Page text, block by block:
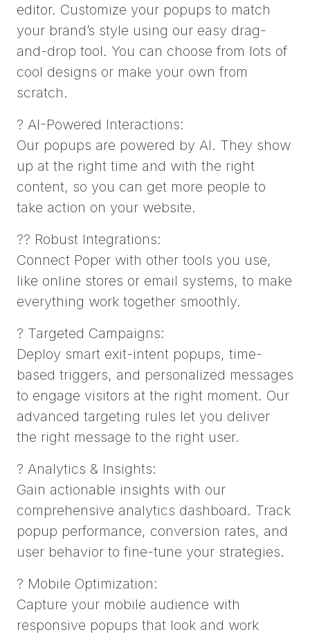
editor. Customize your popups to match
your brand’s style using our easy drag-
and-drop tool. You can choose from lots of
cool designs or make your own from
scratch.
? AI-Powered Interactions:
Our popups are powered by AI. They show
up at the right time and with the right
content, so you can get more people to
take action on your website.
?? Robust Integrations:
Connect Poper with other tools you use,
like online stores or email systems, to make
everything work together smoothly.
? Targeted Campaigns:
Deploy smart exit-intent popups, time-
based triggers, and personalized messages
to engage visitors at the right moment. Our
advanced targeting rules let you deliver
the right message to the right user.
? Analytics & Insights:
Gain actionable insights with our
comprehensive analytics dashboard. Track
popup performance, conversion rates, and
user behavior to fine-tune your strategies.
? Mobile Optimization:
Capture your mobile audience with
responsive popups that look and work